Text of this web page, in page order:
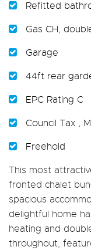
Refitted
Gas CH,
Garage
44ft rear
EPC Rating C
Council Tax ,
Freehold
This most
fronted chalet
spacious
delightful home
heating and
throughout,